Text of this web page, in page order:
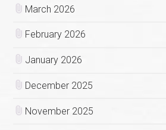
March 2026
February 2026
January 2026
December 2025
November 2025